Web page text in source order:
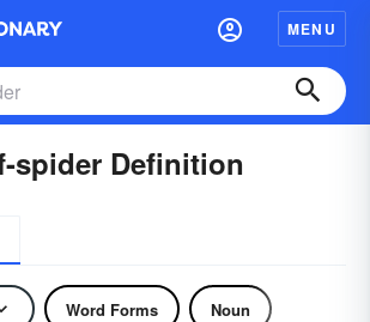
MENU
spider Definition
Word Forms Noun